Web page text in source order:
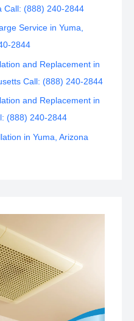
Call: (888) 240-2844
Service in Yuma,
2844
and Replacement in
Call: (888) 240-2844
and Replacement in
(888) 240-2844
in Yuma, Arizona